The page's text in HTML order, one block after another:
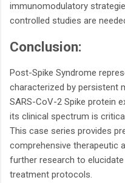
immunomodulatory
controlled studies are
Conclusion:
Post-Spike Syndrome
characterized by persistent
SARS-CoV-2 Spike protein
its clinical spectrum is
This case series provides
comprehensive therapeutic
further research to
treatment protocols.